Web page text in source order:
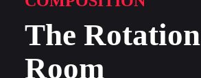
The Rotation
Room